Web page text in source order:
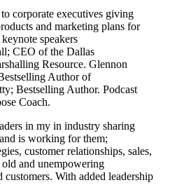
corporate executives giving
and marketing plans for
speakers
; CEO of the Dallas
Resource. Glennon
Author of
; Bestselling Author. Podcast
Coach.
in my in industry sharing
is working for them;
customer relationships, sales,
and unempowering
customers. With added leadership